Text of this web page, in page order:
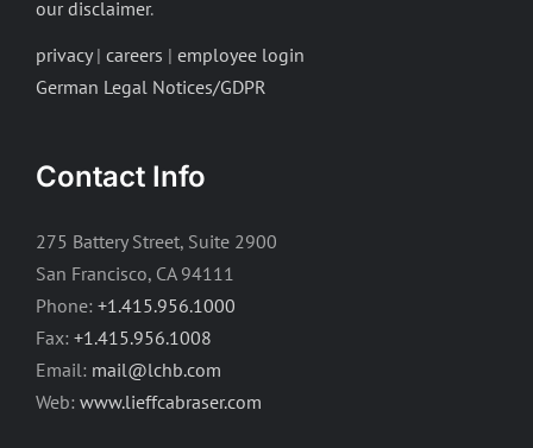
our disclaimer.
privacy| careers | employee login
German Legal Notices/GDPR
Contact Info
275 Battery Street, Suite 2900
San Francisco, CA 94111
Phone: +1.415.956.1000
Fax: +1.415.956.1008
Email: mail@lchb.com
Web: www.lieffcabraser.com